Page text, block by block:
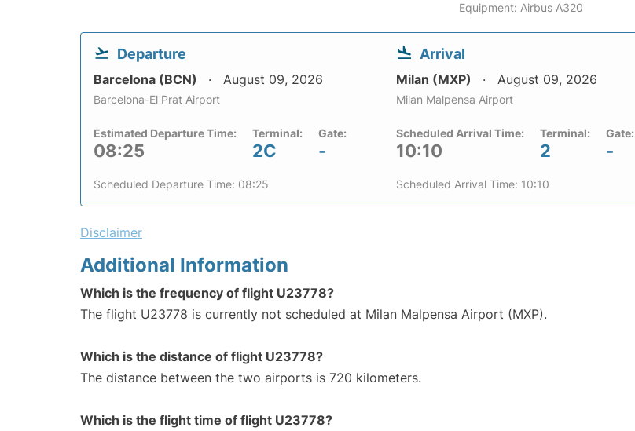
Equipment: Airbus A320
Departure
Barcelona (BCN) August 09, 2026
Barcelona-El Prat Airport
Estimated Departure Time:
08:25
Terminal:
2C
Gate:
-
Scheduled Departure Time: 08:25
Arrival
Milan (MXP) August 09, 2026
Milan Malpensa Airport
Scheduled Arrival Time:
10:10
Terminal:
2
Gate:
-
Scheduled Arrival Time: 10:10
Disclaimer
Additional Information
Which is the frequency of flight U23778?
The flight U23778 is currently not scheduled at Milan Malpensa Airport (MXP).
Which is the distance of flight U23778?
The distance between the two airports is 720 kilometers.
Which is the flight time of flight U23778?